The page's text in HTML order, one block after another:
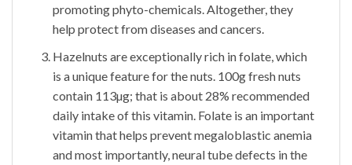
promoting phyto-chemicals. Altogether, they
help protect from diseases and cancers.
Hazelnuts are exceptionally rich in folate, which
is a unique feature for the nuts. 100g fresh nuts
contain 113µg; that is about 28% recommended
daily intake of this vitamin. Folate is an important
vitamin that helps prevent megaloblastic anemia
and most importantly, neural tube defects in the